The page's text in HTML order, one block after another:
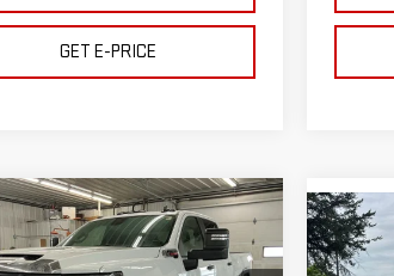
GET E-PRICE
2026GMC SIERRA
HDPRO
$67,395
FINAL PRICE
Vehicle
NEW
3500